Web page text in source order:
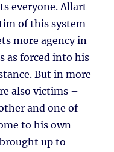
everyone. Allart
of this system
more agency in
as forced into his
But in more
also victims –
and one of
to his own
up to